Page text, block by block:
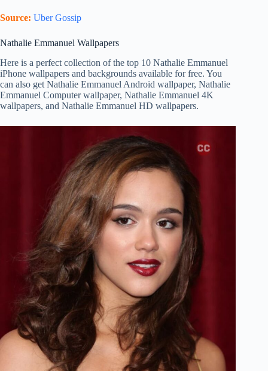
Source: Uber Gossip
Nathalie Emmanuel Wallpapers
Here is a perfect collection of the top 10 Nathalie Emmanuel
iPhone wallpapers and backgrounds available for free. You
can also get Nathalie Emmanuel Android wallpaper, Nathalie
Emmanuel Computer wallpaper, Nathalie Emmanuel 4K
wallpapers, and Nathalie Emmanuel HD wallpapers.